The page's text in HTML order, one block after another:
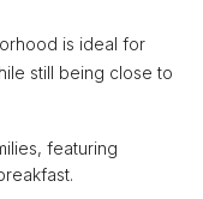
is ideal for
still being close to
featuring